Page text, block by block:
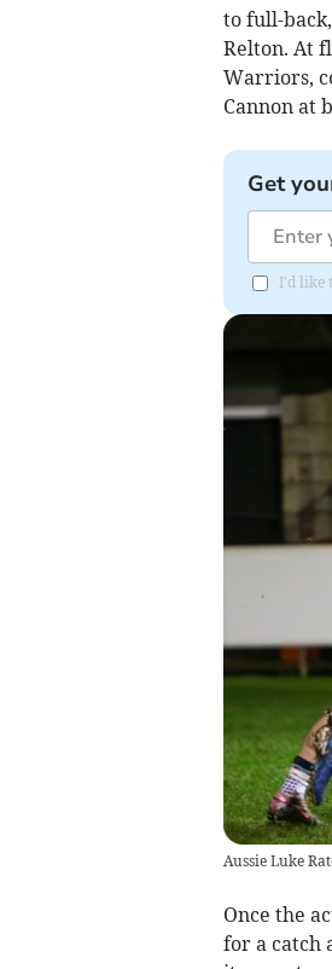
to full-
Relton. At
Warriors,
Cannon at
Get
I'd like
Aussie Luke
Once the
for a catch